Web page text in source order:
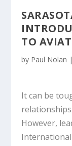
TO
by Paul Nolan |
It can be
However,
International